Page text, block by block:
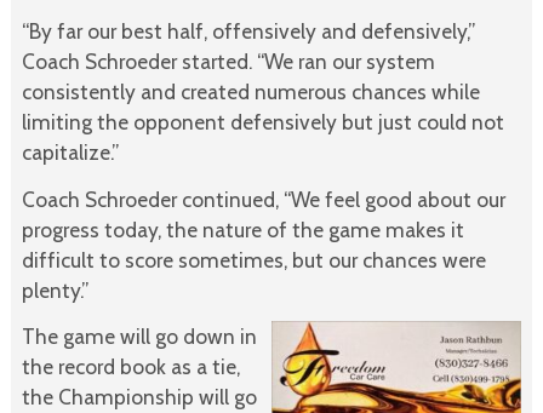
“By far our best half, offensively and defensively,”
Coach Schroeder started. “We ran our system
consistently and created numerous chances while
limiting the opponent defensively but just could not
capitalize.”
Coach Schroeder continued, “We feel good about our
progress today, the nature of the game makes it
difficult to score sometimes, but our chances were
plenty.”
The game will go down in
the record book as a tie,
the Championship will go